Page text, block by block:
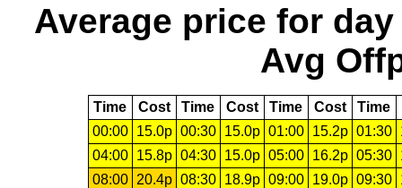
Average price for day
Avg
Time Cost Time Cost Time Cost Time
00:00
15.0p 00:30 15.0p 01:00 15.2p 01:30
04:00
15.8p 04:30 15.0p 05:00 16.2p 05:30
08:00
20.4p 08:30 18.9p 09:00 19.0p 09:30